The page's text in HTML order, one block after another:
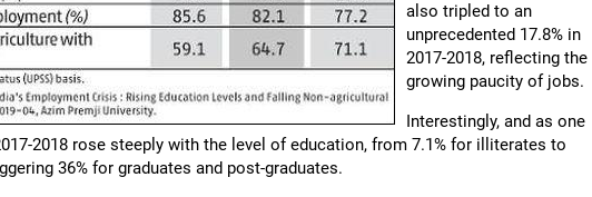
also tripled to an
unprecedented 17.8% in
2017-2018, reflecting the
growing paucity of jobs.
Interestingly, and as one
2018 rose steeply with the level of education, from 7.1% for illiterates to
36% for graduates and post-graduates.